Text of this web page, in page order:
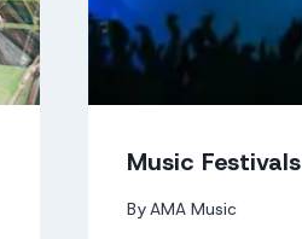
Music Festivals
By AMA Music